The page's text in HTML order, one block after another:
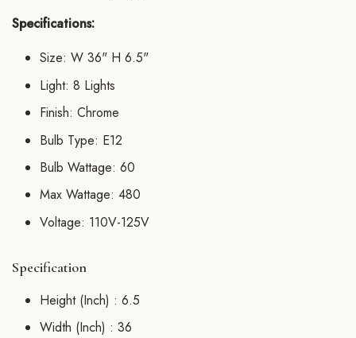
Specifications:
Size: W 36" H 6.5"
Light: 8 Lights
Finish: Chrome
Bulb Type: E12
Bulb Wattage: 60
Max Wattage: 480
Voltage: 110V-125V
Specification
Height (Inch) : 6.5
Width (Inch) : 36